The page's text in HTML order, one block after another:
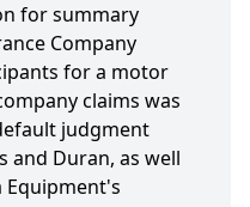
for summary
Company
for a motor
claims was
judgment
and Duran, as well
Equipment's